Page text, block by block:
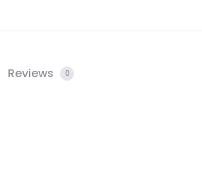
Reviews 0